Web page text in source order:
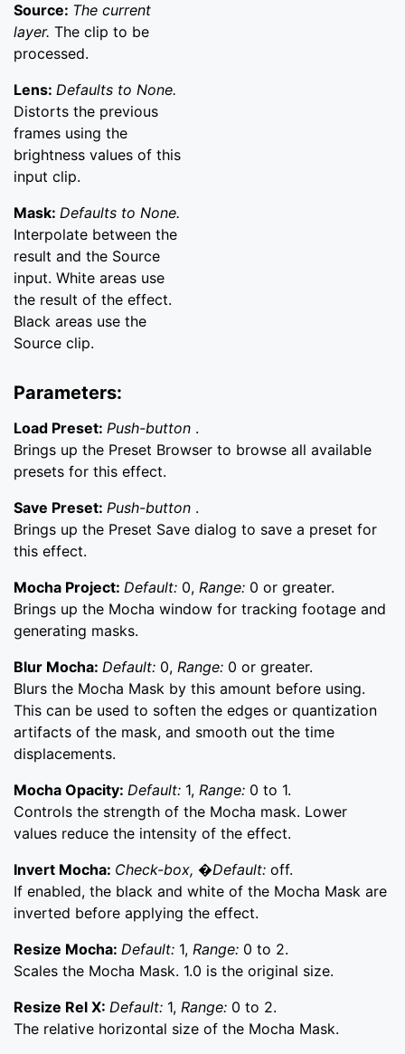
Source: The current
layer. The clip to be
processed.
Lens: Defaults to None.
Distorts the previous
frames using the
brightness values of this
input clip.
Mask: Defaults to None.
Interpolate between the
result and the Source
input. White areas use
the result of the effect.
Black areas use the
Source clip.
Parameters:
Load Preset: Push-button .
Brings up the Preset Browser to browse all available
presets for this effect.
Save Preset: Push-button .
Brings up the Preset Save dialog to save a preset for
this effect.
Mocha Project: Default: 0, Range: 0 or greater.
Brings up the Mocha window for tracking footage and
generating masks.
Blur Mocha: Default: 0, Range: 0 or greater.
Blurs the Mocha Mask by this amount before using.
This can be used to soften the edges or quantization
artifacts of the mask, and smooth out the time
displacements.
Mocha Opacity: Default: 1, Range: 0 to 1.
Controls the strength of the Mocha mask. Lower
values reduce the intensity of the effect.
Invert Mocha: Check-box, �Default: off.
If enabled, the black and white of the Mocha Mask are
inverted before applying the effect.
Resize Mocha: Default: 1, Range: 0 to 2.
Scales the Mocha Mask. 1.0 is the original size.
Resize Rel X: Default: 1, Range: 0 to 2.
The relative horizontal size of the Mocha Mask.